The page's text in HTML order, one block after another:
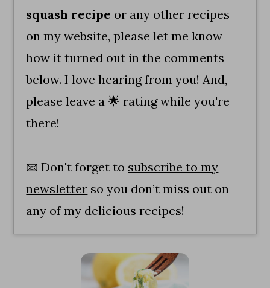
squash recipe or any other recipes
on my website, please let me know
how it turned out in the comments
below. I love hearing from you! And,
please leave a 🌟 rating while you're
there!
📧 Don't forget to subscribe to my
newsletter so you don’t miss out on
any of my delicious recipes!